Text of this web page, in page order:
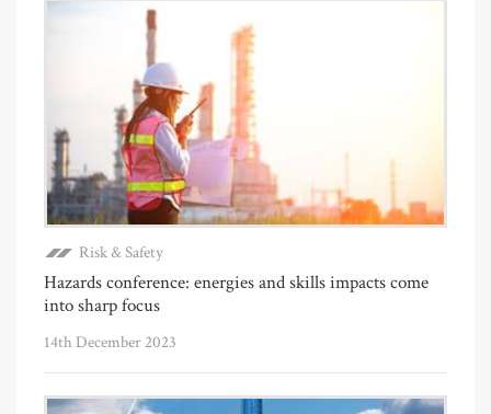
Risk & Safety
Hazards conference: energies and skills impacts come
into sharp focus
14th December 2023